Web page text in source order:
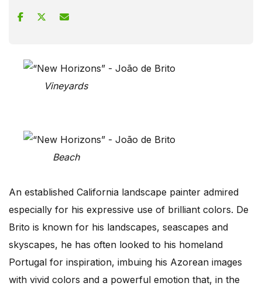
Vineyards
Beach
An established California landscape painter admired
especially for his expressive use of brilliant colors. De
Brito is known for his landscapes, seascapes and
skyscapes, he has often looked to his homeland
Portugal for inspiration, imbuing his Azorean images
with vivid colors and a powerful emotion that, in the